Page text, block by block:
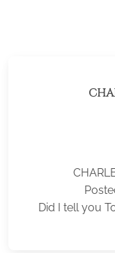
Did I tell you